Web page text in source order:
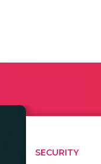
SECURITY